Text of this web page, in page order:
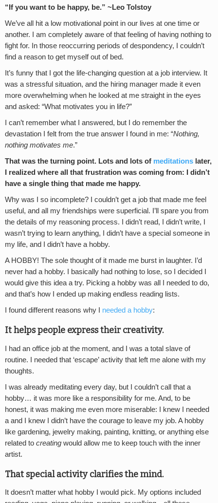
“ If you want to be happy, be.” ~Leo Tolstoy
We’ve all hit a low motivational point in our lives at one time or
another. I am completely aware of that feeling of having nothing to
fight for. In those reoccurring periods of despondency, I couldn’t
find a reason to get myself out of bed.
It’s funny that I got the life-changing question at a job interview. It
was a stressful situation, and the hiring manager made it even
more overwhelming when he looked at me straight in the eyes
and asked: “What motivates you in life?”
I can’t remember what I answered, but I do remember the
devastation I felt from the true answer I found in me: “Nothing,
nothing motivates me.”
That was the turning point. Lots and lots of meditations later,
I realized where all that frustration was coming from: I didn’t
have a single thing that made me happy.
Why was I so incomplete? I couldn’t get a job that made me feel
useful, and all my friendships were superficial. I’ll spare you from
the details of my reasoning process. I didn’t read, I didn’t write, I
wasn’t trying to learn anything, I didn’t have a special someone in
my life, and I didn’t have a hobby.
A HOBBY! The sole thought of it made me burst in laughter. I’d
never had a hobby. I basically had nothing to lose, so I decided I
would give this idea a try. Picking a hobby was all I needed to do,
and that’s how I ended up making endless reading lists.
I found different reasons why I needed a hobby:
It helps people express their creativity.
I had an office job at the moment, and I was a total slave of
routine. I needed that ‘escape’ activity that left me alone with my
thoughts.
I was already meditating every day, but I couldn’t call that a
hobby… it was more like a responsibility for me. And, to be
honest, it was making me even more miserable: I knew I needed
a and I knew I didn’t have the courage to leave my job. A hobby
like gardening, jewelry making, painting, knitting, or anything else
related to creating would allow me to keep touch with the inner
artist.
That special activity clarifies the mind.
It doesn’t matter what hobby I would pick. My options included